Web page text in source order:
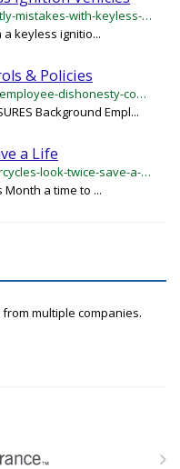
/faq/risk-management/safety/3-costly-mistakes-with-keyless-ignition-vehicles
keyless ignitio...
& Policies
/faq/risk-management/loss-control/employee-dishonesty-controls-policies
Background Empl...
a Life
/faq/risk-management/safety/motorcycles-look-twice-save-a-life
a time to ...
multiple companies.